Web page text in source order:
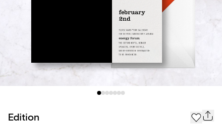
Edition